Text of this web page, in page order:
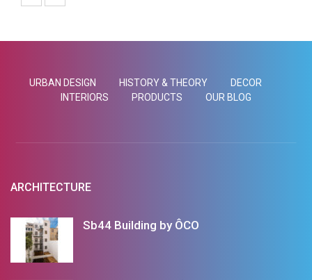
URBAN DESIGN HISTORY & THEORY
DECOR
INTERIORS
PRODUCTS OUR BLOG
ARCHITECTURE
Sb44 Building by ÔCO